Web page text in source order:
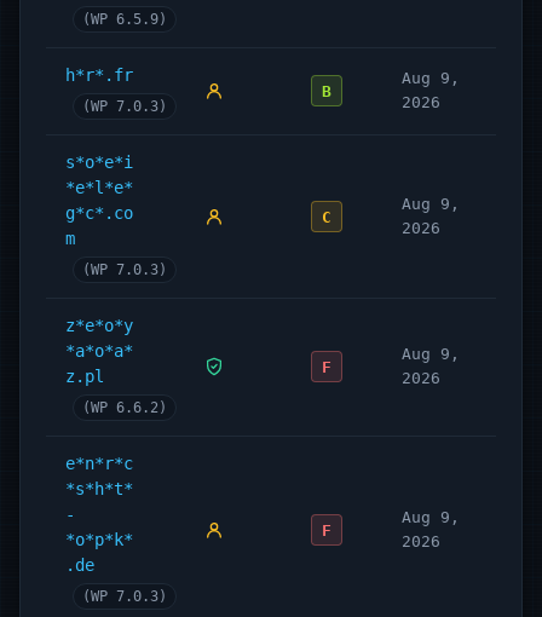
(WP 6.5.9)
h*r*.fr
(WP 7.0.3)
B
Aug 9,
2026
s*o*e*i
*e*l*e*
g*c*.co
m
(WP 7.0.3)
C
Aug 9,
2026
z*e*o*y
*a*o*a*
z.pl
(WP 6.6.2)
F
Aug 9,
2026
e*n*r*c
*s*h*t*
-
*o*p*k*
.de
(WP 7.0.3)
F
Aug 9,
2026